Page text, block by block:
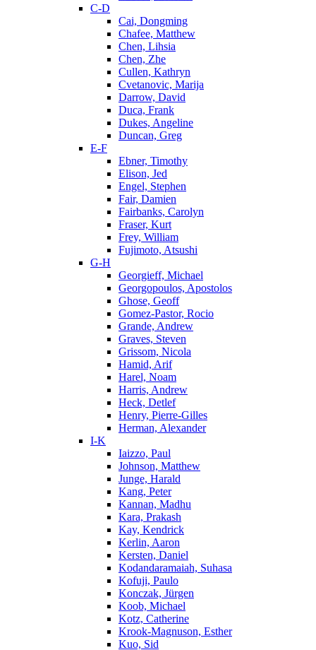
C-D
Cai, Dongming
Chafee, Matthew
Chen, Lihsia
Chen, Zhe
Cullen, Kathryn
Cvetanovic, Marija
Darrow, David
Duca, Frank
Dukes, Angeline
Duncan, Greg
E-F
Ebner, Timothy
Elison, Jed
Engel, Stephen
Fair, Damien
Fairbanks, Carolyn
Fraser, Kurt
Frey, William
Fujimoto, Atsushi
G-H
Georgieff, Michael
Georgopoulos, Apostolos
Ghose, Geoff
Gomez-Pastor, Rocio
Grande, Andrew
Graves, Steven
Grissom, Nicola
Hamid, Arif
Harel, Noam
Harris, Andrew
Heck, Detlef
Henry, Pierre-Gilles
Herman, Alexander
I-K
Iaizzo, Paul
Johnson, Matthew
Junge, Harald
Kang, Peter
Kannan, Madhu
Kara, Prakash
Kay, Kendrick
Kerlin, Aaron
Kersten, Daniel
Kodandaramaiah, Suhasa
Kofuji, Paulo
Konczak, Jürgen
Koob, Michael
Kotz, Catherine
Krook-Magnuson, Esther
Kuo, Sid